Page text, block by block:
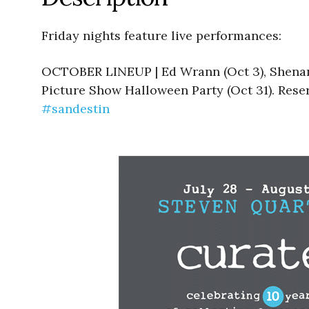
Friday nights feature live performances:
OCTOBER LINEUP | Ed Wrann (Oct 3),
Picture Show Halloween Party (Oct 31).
#sandestin